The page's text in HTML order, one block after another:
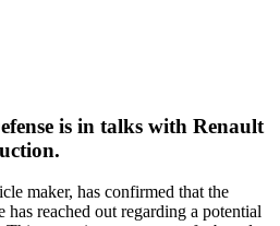
is in talks with Renault
maker, has confirmed that the
reached out regarding a potential